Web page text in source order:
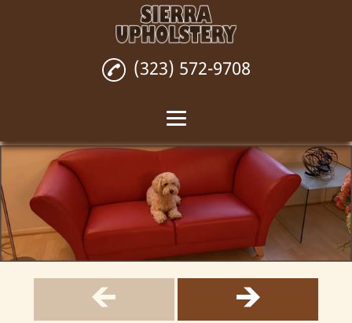
Custom Upholstery
Upholstery Repair
Upholstery
(323) 572-9708